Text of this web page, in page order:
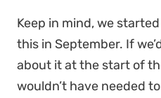
Keep in mind, we
this in September. If
about it at the start of
wouldn’t have needed